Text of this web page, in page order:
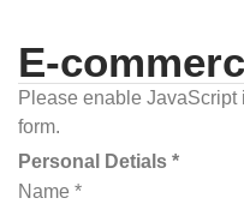
E-
Please enable
form.
Personal Detials *
Name *